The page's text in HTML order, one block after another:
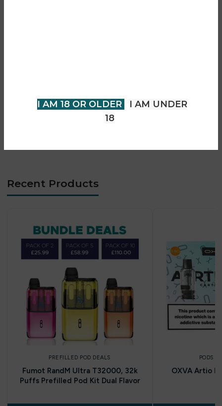
I AM 18 OR OLDER
I AM UNDER
18
• Long-lasting performance
Recent Products
PREFILLED POD DEALS
Fumot RandM Ultra T32000, 32k
Puffs Prefilled Pod Kit Dual Flavor
PODS
OXVA Artio